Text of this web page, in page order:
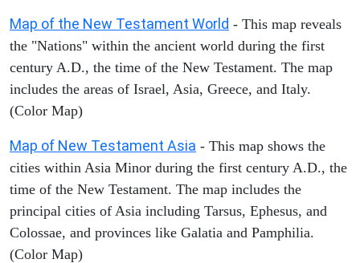
Map of the New Testament World - This map reveals
the "Nations" within the ancient world during the first
century A.D., the time of the New Testament. The map
includes the areas of Israel, Asia, Greece, and Italy.
(Color Map)
Map of New Testament Asia - This map shows the
cities within Asia Minor during the first century A.D., the
time of the New Testament. The map includes the
principal cities of Asia including Tarsus, Ephesus, and
Colossae, and provinces like Galatia and Pamphilia.
(Color Map)